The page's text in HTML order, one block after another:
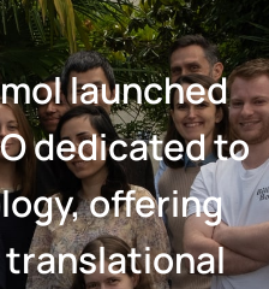
launched
dedicated to
offering